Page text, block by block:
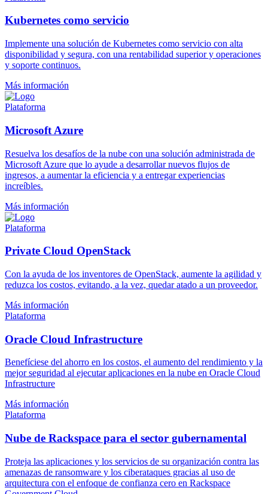
Kubernetes como servicio
Implemente una solución de Kubernetes como servicio con alta
disponibilidad y segura, con una rentabilidad superior y operaciones
y soporte continuos.
Más información
Plataforma
Microsoft Azure
Resuelva los desafíos de la nube con una solución administrada de
Microsoft Azure que lo ayude a desarrollar nuevos flujos de
ingresos, a aumentar la eficiencia y a entregar experiencias
increíbles.
Más información
Plataforma
Private Cloud OpenStack
Con la ayuda de los inventores de OpenStack, aumente la agilidad y
reduzca los costos, evitando, a la vez, quedar atado a un proveedor.
Más información
Plataforma
Oracle Cloud Infrastructure
Benefíciese del ahorro en los costos, el aumento del rendimiento y la
mejor seguridad al ejecutar aplicaciones en la nube en Oracle Cloud
Infrastructure
Más información
Plataforma
Nube de Rackspace para el sector gubernamental
Proteja las aplicaciones y los servicios de su organización contra las
amenazas de ransomware y los ciberataques gracias al uso de
arquitectura con el enfoque de confianza cero en Rackspace